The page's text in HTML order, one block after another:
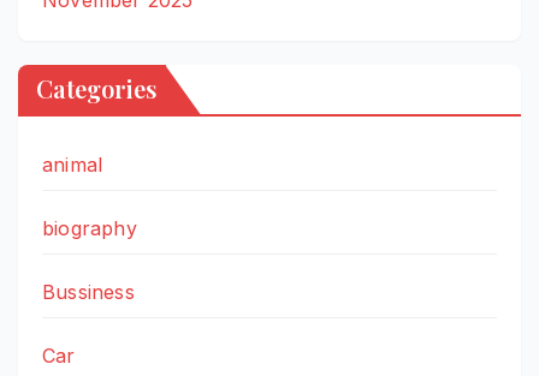
Categories
animal
biography
Bussiness
Car